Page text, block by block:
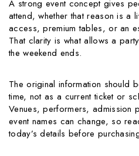
A strong event concept gives
attend, whether that reason is a
access, premium tables, or an
That clarity is what allows a
the weekend ends.
The original information should
time, not as a current ticket or
Venues, performers, admission
event names can change, so
today’s details before